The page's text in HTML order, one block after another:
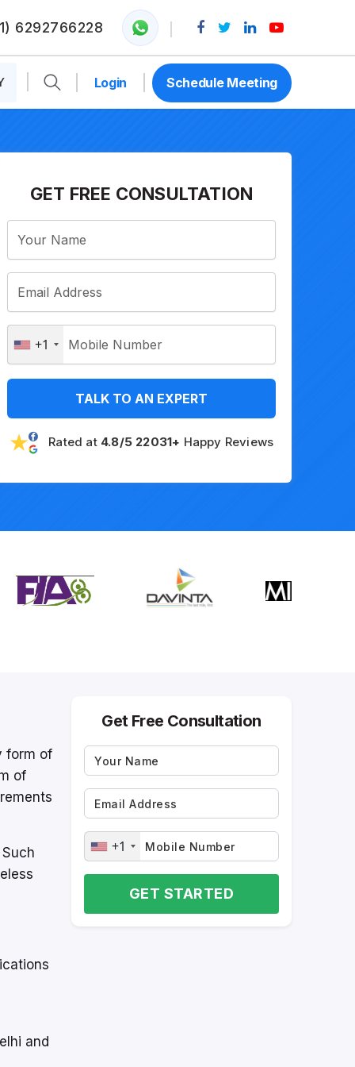
6292766228
Login Schedule Meeting
GET FREE CONSULTATION
+1
TALK TO AN EXPERT
Rated at 4.8/5 22031+ Happy Reviews
form of
of
and
Get Free Consultation
+1
GET STARTED